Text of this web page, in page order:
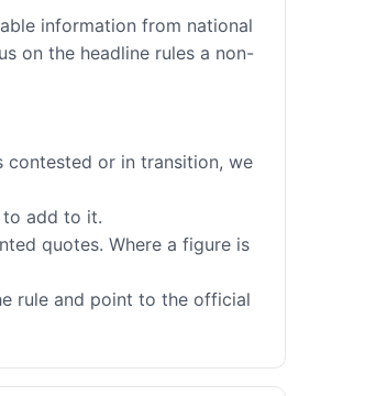
information from national
on the headline rules a non-
contested or in transition, we
to add to it.
quotes. Where a figure is
rule and point to the official